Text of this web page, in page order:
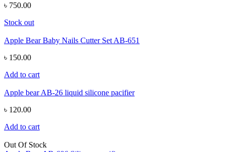
৳ 750.00
Stock out
Apple Bear Baby Nails Cutter Set AB-651
৳ 150.00
Add to cart
Apple bear AB-26 liquid silicone pacifier
৳ 120.00
Add to cart
Out Of Stock